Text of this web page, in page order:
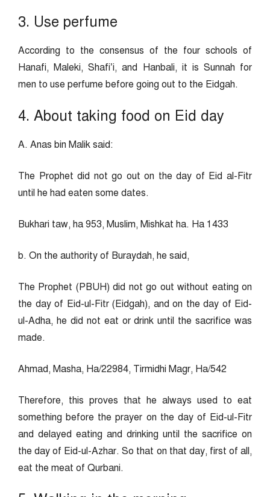
3. Use perfume
According to the consensus of the four schools of
Hanafi, Maleki, Shafi’i, and Hanbali, it is Sunnah for
men to use perfume before going out to the Eidgah.
4. About taking food on Eid day
A. Anas bin Malik said:
The Prophet did not go out on the day of Eid al-Fitr
until he had eaten some dates.
Bukhari taw, ha 953, Muslim, Mishkat ha. Ha 1433
b. On the authority of Buraydah, he said,
The Prophet (PBUH) did not go out without eating on
the day of Eid-ul-Fitr (Eidgah), and on the day of Eid-
ul-Adha, he did not eat or drink until the sacrifice was
made.
Ahmad, Masha, Ha/22984, Tirmidhi Magr, Ha/542
Therefore, this proves that he always used to eat
something before the prayer on the day of Eid-ul-Fitr
and delayed eating and drinking until the sacrifice on
the day of Eid-ul-Azhar. So that on that day, first of all,
eat the meat of Qurbani.